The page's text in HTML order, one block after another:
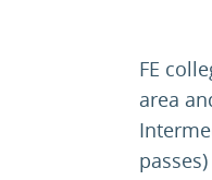
FE
area